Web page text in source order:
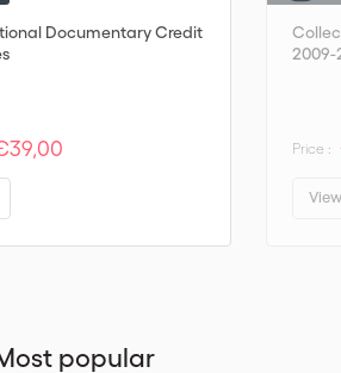
Documentary Credit
2009-
Price :
popular